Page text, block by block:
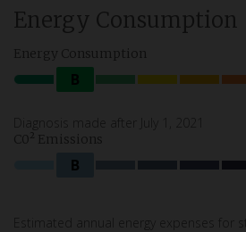
Energy Consumption
Energy Consumption
B
Diagnosis made after July 1, 2021
C0² Emissions
B
Estimated annual energy expenses for